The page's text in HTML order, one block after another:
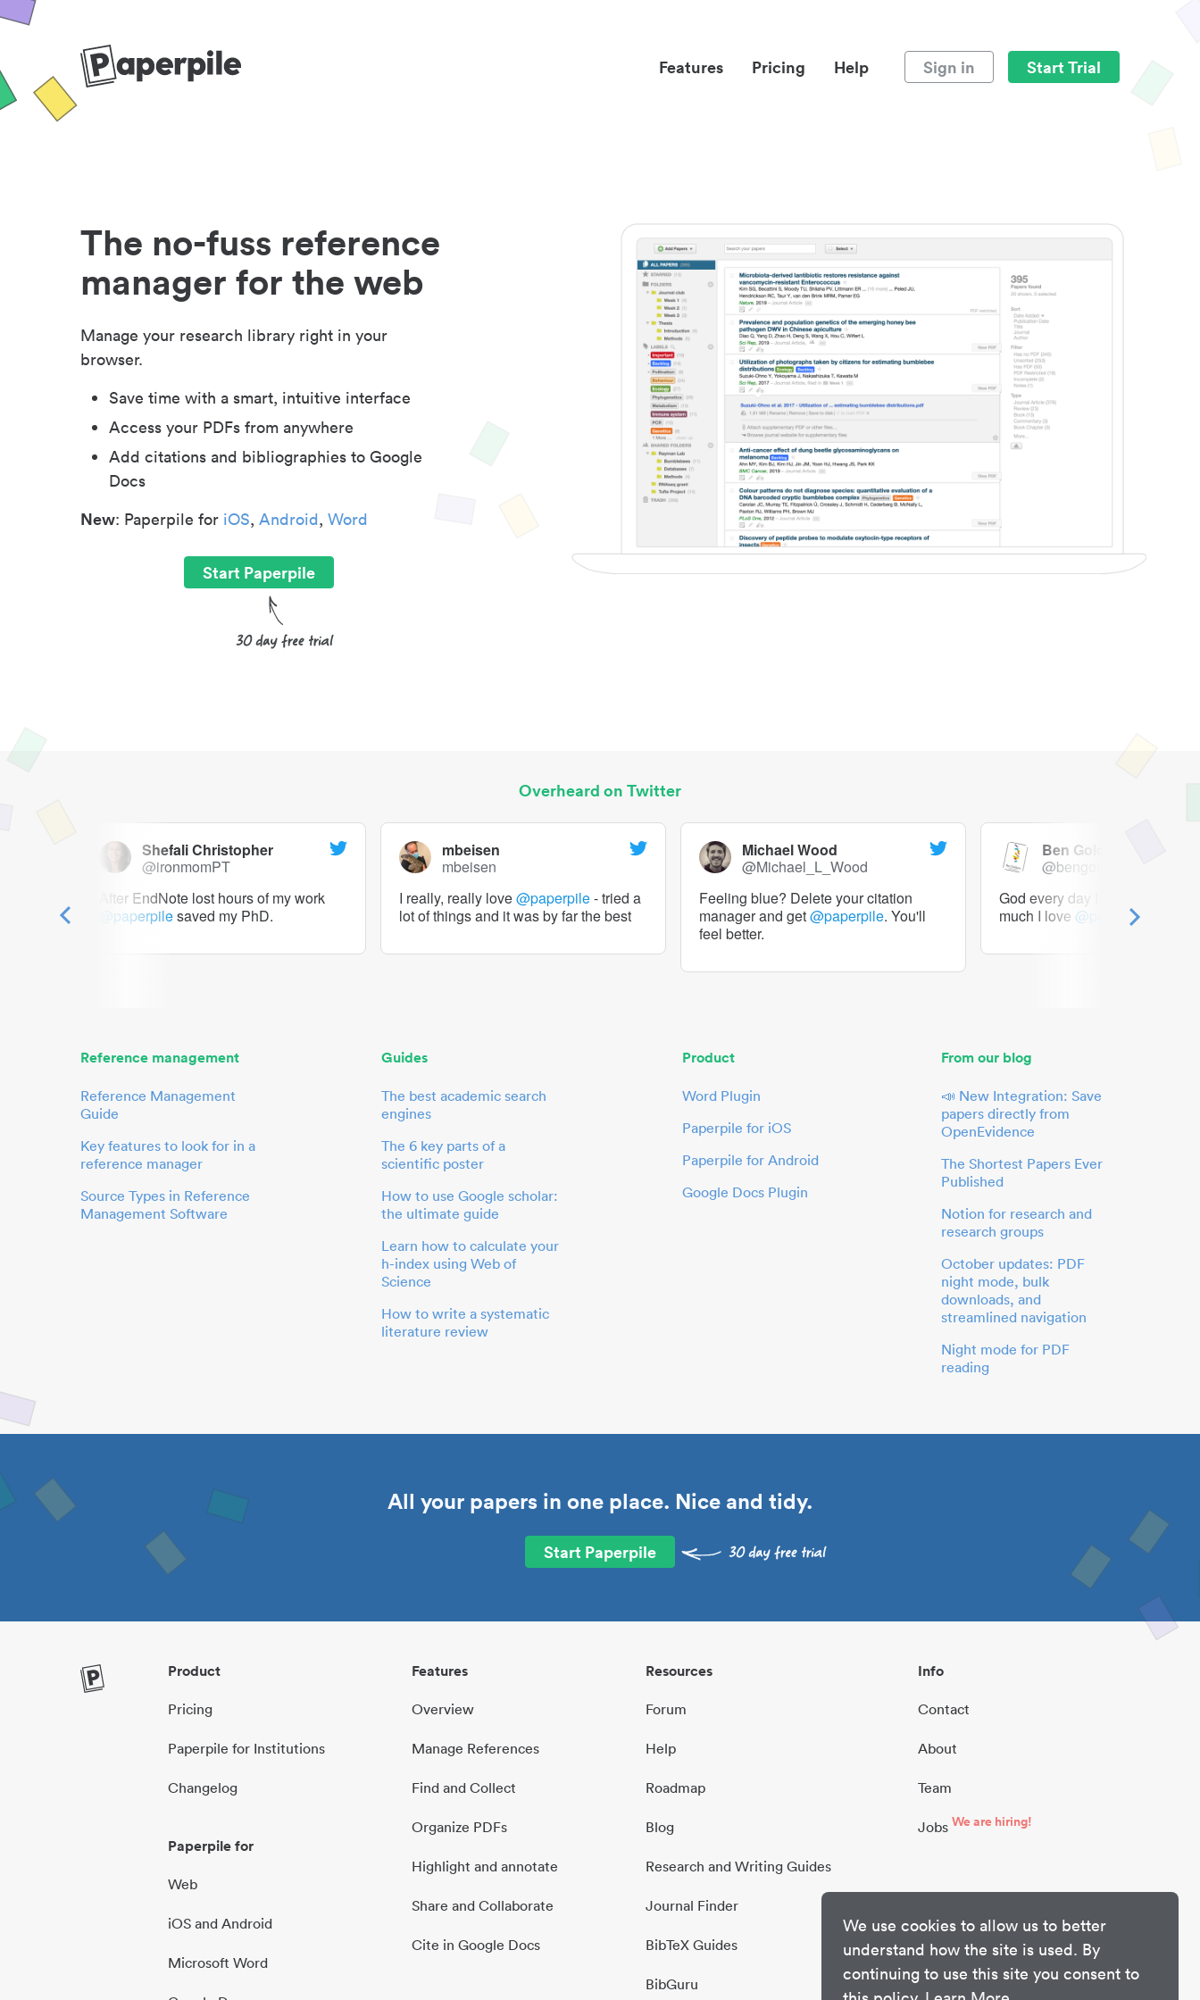
We use cookies to allow us to better
understand how the site is used. By
continuing to use this site you consent to
Features Pricing Help Sign in Start Trial
The no-fuss reference
manager for the web
Manage your research library right in your
browser.
Save time with a smart, intuitive interface
Access your PDFs from anywhere
Add citations and bibliographies to Google
Docs
New: Paperpile for iOS, Android, Word
Start Paperpile
Overheard on Twitter
Shefali Christopher
@ironmomPT
After EndNote lost hours of my work
@paperpilesaved my PhD.
mbeisen
mbeisen
I really, really love@paperpile- tried a
lot of things and it was by far the best
Michael Wood
@Michael_L_Wood
Feeling blue? Delete your citation
manager and get@paperpile. You'll
feel better.
Ben Goldacre
@bengoldacre
God every day I should tweet
much I love @paperpile
Reference management
Reference Management
Guide
Key features to look for in a
reference manager
Source Types in Reference
Management Software
Guides
The best academic search
engines
The 6 key parts of a
scientific poster
How to use Google scholar:
the ultimate guide
Learn how to calculate your
h-index using Web of
Science
How to write a systematic
literature review
Product
Word Plugin
Paperpile for iOS
Paperpile for Android
Google Docs Plugin
From our blog
📣 New Integration: Save
papers directly from
OpenEvidence
The Shortest Papers Ever
Published
Notion for research and
research groups
October updates: PDF
night mode, bulk
downloads, and
streamlined navigation
Night mode for PDF
reading
All your papers in one place. Nice and tidy.
Start Paperpile
Product
Pricing
Paperpile for Institutions
Changelog
Paperpile for
Web
iOS and Android
Microsoft Word
Features
Overview
Manage References
Find and Collect
Organize PDFs
Highlight and annotate
Share and Collaborate
Cite in Google Docs
Resources
Forum
Help
Roadmap
Blog
Research and Writing Guides
Journal Finder
BibTeX Guides
BibGuru
Info
Contact
About
Team
Jobs We are hiring!